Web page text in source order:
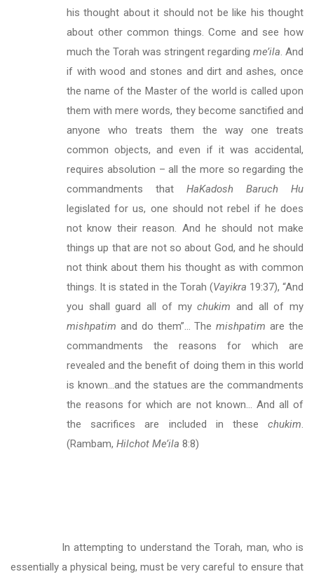
his thought about it should not be like his thought
about other common things. Come and see how
much the Torah was stringent regarding me’ila. And
if with wood and stones and dirt and ashes, once
the name of the Master of the world is called upon
them with mere words, they become sanctified and
anyone who treats them the way one treats
common objects, and even if it was accidental,
requires absolution – all the more so regarding the
commandments that HaKadosh Baruch Hu
legislated for us, one should not rebel if he does
not know their reason. And he should not make
things up that are not so about God, and he should
not think about them his thought as with common
things. It is stated in the Torah (Vayikra 19:37), “And
you shall guard all of mychukim and all of my
mishpatim and do them”… Themishpatim are the
commandments the reasons for which are
revealed and the benefit of doing them in this world
is known…and the statues are the commandments
the reasons for which are not known… And all of
the sacrifices are included in these chukim.
(Rambam, Hilchot Me’ila 8:8)
In attempting to understand the Torah, man, who is
essentially a physical being, must be very careful to ensure that